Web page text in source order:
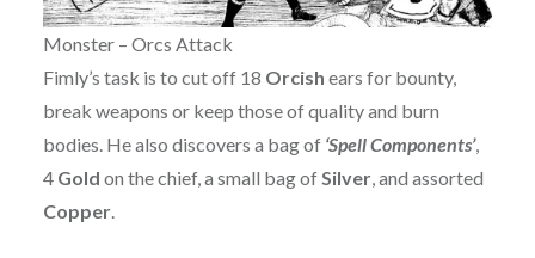
Monster – Orcs Attack
Fimly’s task is to cut off 18 Orcish ears for bounty,
break weapons or keep those of quality and burn
bodies. He also discovers a bag of ‘Spell Components’,
4 Gold on the chief, a small bag ofSilver, and assorted
Copper.